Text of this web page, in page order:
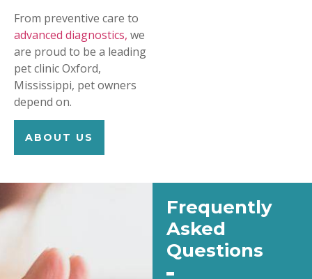
From preventive care to
advanced diagnostics, we
are proud to be a leading
pet clinic Oxford,
Mississippi, pet owners
depend on.
ABOUT US
Frequently
Asked
Questions